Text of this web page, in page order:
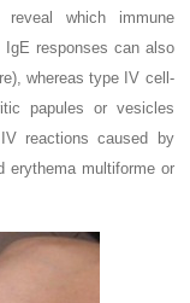
which immune
responses can also
whereas type IV cell-
papules or vesicles
reactions caused by
erythema multiforme or